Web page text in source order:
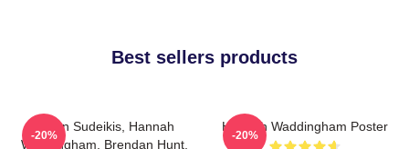
Best sellers products
Jason Sudeikis, Hannah
Waddingham, Brendan Hunt,
-20%
Hannah Waddingham Poster
-20%